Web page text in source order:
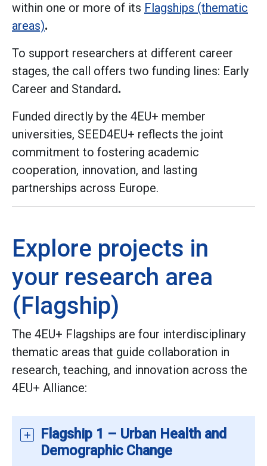
within one or more of its Flagships (thematic
areas).
To support researchers at different career
stages, the call offers two funding lines: Early
Career and Standard.
Funded directly by the 4EU+ member
universities, SEED4EU+ reflects the joint
commitment to fostering academic
cooperation, innovation, and lasting
partnerships across Europe.
Explore projects in
your research area
(Flagship)
The 4EU+ Flagships are four interdisciplinary
thematic areas that guide collaboration in
research, teaching, and innovation across the
4EU+ Alliance:
Flagship 1 – Urban Health and
Demographic Change